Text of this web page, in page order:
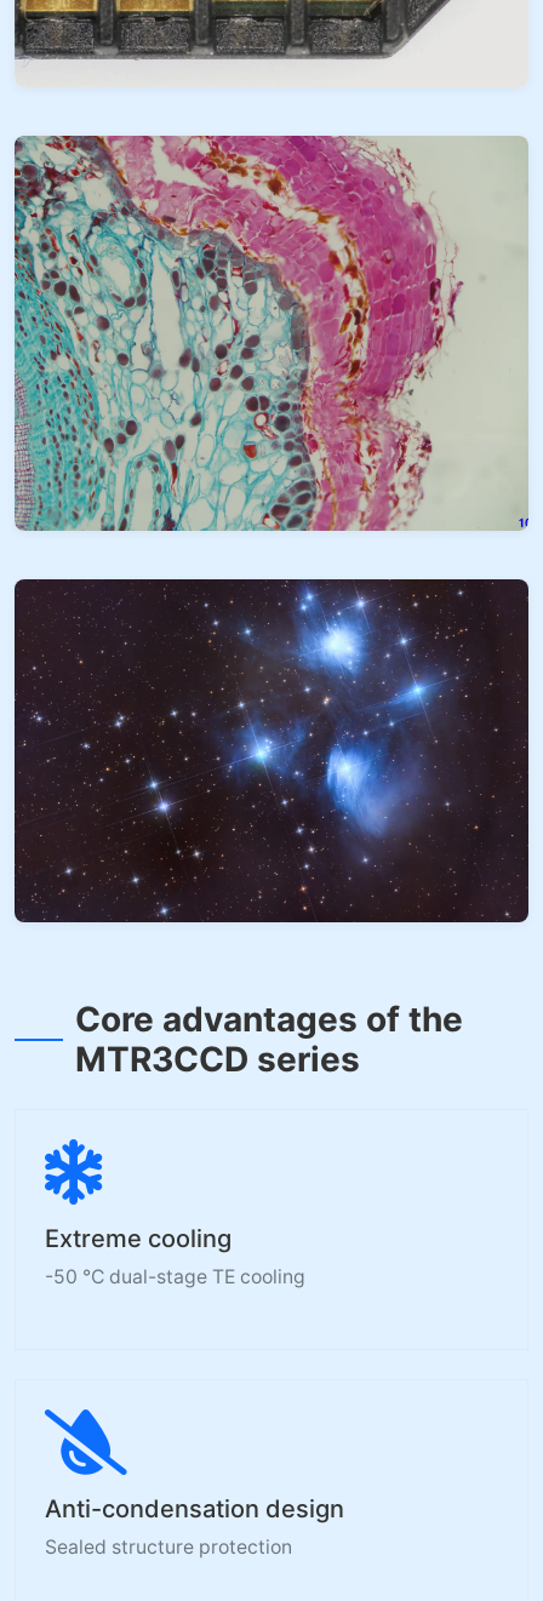
Core advantages of the
MTR3CCD series
Extreme cooling
-50 °C dual-stage TE cooling
Anti-condensation design
Sealed structure protection